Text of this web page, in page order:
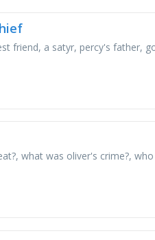
friend, a satyr, percy's father,
what was oliver's crime?,